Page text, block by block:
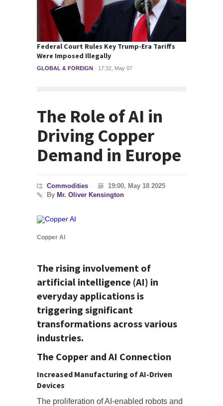
Federal Court Rules Key Trump-Era Tariffs
Were Imposed Illegally
GLOBAL & FOREIGN 17:32, May 07
The Role of AI in
Driving Copper
Demand in Europe
Commodities
19:00, May 18 2025
By Mr. Oliver Kensington
Copper AI
The rising involvement of
artificial intelligence (AI) in
everyday applications is
triggering significant
transformations across various
industries.
The Copper and AI Connection
Increased Manufacturing of AI-Driven
Devices
The proliferation of AI-enabled robots and